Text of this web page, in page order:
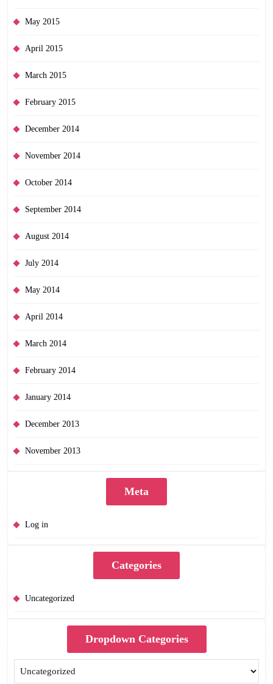
May 2015
April 2015
March 2015
February 2015
December 2014
November 2014
October 2014
September 2014
August 2014
July 2014
May 2014
April 2014
March 2014
February 2014
January 2014
December 2013
November 2013
Meta
Log in
Categories
Uncategorized
Dropdown Categories